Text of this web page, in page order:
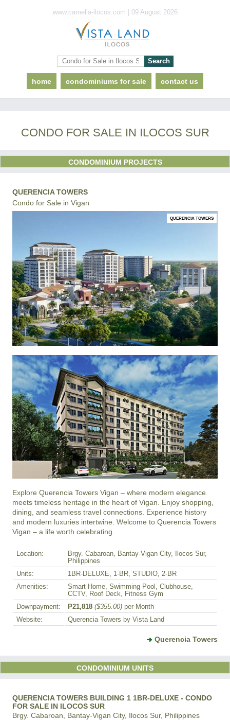
www.camella-ilocos.com | 09 August 2026
home condominiums for sale contact us
CONDO FOR SALE IN ILOCOS SUR
CONDOMINIUM PROJECTS
QUERENCIA TOWERS
Condo for Sale in Vigan
QUERENCIA TOWERS
Explore Querencia Towers Vigan – where modern elegance
meets timeless heritage in the heart of Vigan. Enjoy shopping,
dining, and seamless travel connections. Experience history
and modern luxuries intertwine. Welcome to Querencia Towers
Vigan – a life worth celebrating.
Location:
Brgy. Cabaroan, Bantay-Vigan City, Ilocos Sur,
Philippines
Units:
1BR-DELUXE, 1-BR, STUDIO, 2-BR
Amenities:
Smart Home, Swimming Pool, Clubhouse,
CCTV, Roof Deck, Fitness Gym
Downpayment:
₱21,818 ($355.00) per Month
Website:
Querencia Towers by Vista Land
Querencia Towers
CONDOMINIUM UNITS
QUERENCIA TOWERS BUILDING 1 1BR-DELUXE - CONDO
FOR SALE IN ILOCOS SUR
Brgy. Cabaroan, Bantay-Vigan City, Ilocos Sur, Philippines